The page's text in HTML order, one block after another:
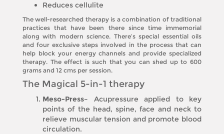
Reduces cellulite
The well-researched therapy is a combination of traditional
practices that have been there since time immemorial
along with modern science. There’s special essential oils
and four exclusive steps involved in the process that can
help block your energy channels and provide specialized
therapy. The effect is such that you can shed up to 600
grams and 12 cms per session.
The Magical 5-in-1 therapy
Meso-Press– Acupressure applied to key
points of the head, spine, face and neck to
relieve muscular tension and promote blood
circulation.